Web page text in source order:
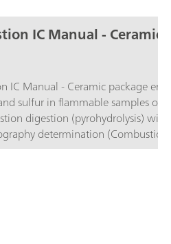
IC Manual - Ceramic
IC Manual - Ceramic package
sulfur in flammable samples of
digestion (pyrohydrolysis) with
determination (Combustion
such as the Combustion
Instruments (2.0136.0600), the
the 920 Absorber Module,
SeS/PP/Deg, and the MagIC Net
Metrohm Combustion IC package
following Autosamplers: Solid